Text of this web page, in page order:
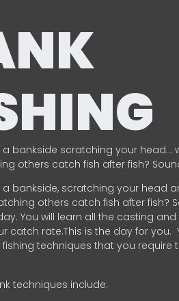
a bankside scratching your head…
others catch fish after fish?
a bankside, scratching your head
others catch fish after fish?
You will learn all the casting
catch rate.This is the day for you.
techniques that you require
techniques include: